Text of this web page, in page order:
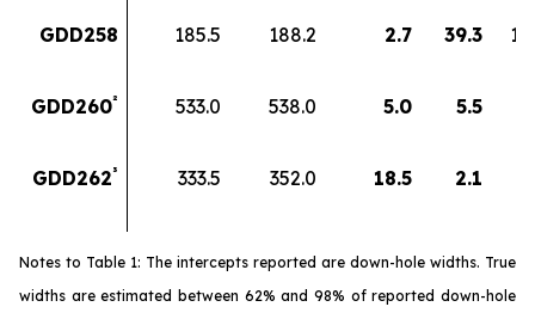
GDD258 185.5 188.2 2.7 39.3
GDD260² 533.0 538.0 5.0 5.5
GDD262³ 333.5 352.0 18.5 2.1
Notes to Table 1: The intercepts reported are down-hole widths. True
widths are estimated between 62% and 98% of reported down-hole